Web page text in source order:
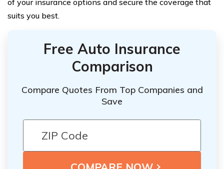
of your insurance options and secure the coverage that
suits you best.
Free Auto Insurance
Comparison
Compare Quotes From Top Companies and
Save